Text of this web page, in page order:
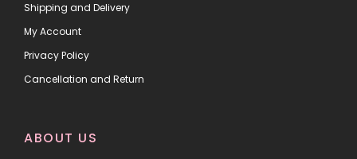
Shipping and Delivery
My Account
Privacy Policy
Cancellation and Return
ABOUT US